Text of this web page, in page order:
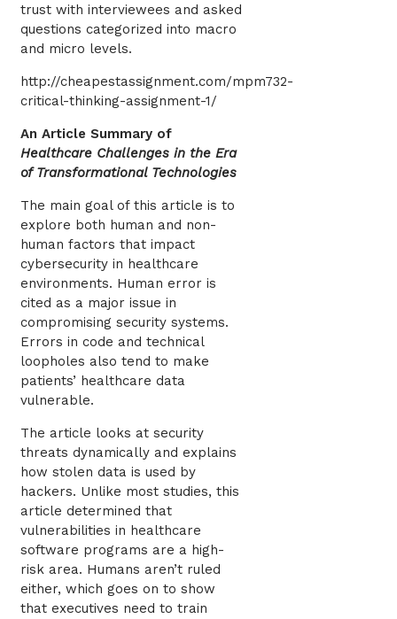
trust with interviewees and asked
questions categorized into macro
and micro levels.
http://cheapestassignment.com/mpm732-
critical-thinking-assignment-1/
An Article Summary of
Healthcare Challenges in the Era
of Transformational Technologies
The main goal of this article is to
explore both human and non-
human factors that impact
cybersecurity in healthcare
environments. Human error is
cited as a major issue in
compromising security systems.
Errors in code and technical
loopholes also tend to make
patients’ healthcare data
vulnerable.
The article looks at security
threats dynamically and explains
how stolen data is used by
hackers. Unlike most studies, this
article determined that
vulnerabilities in healthcare
software programs are a high-
risk area. Humans aren’t ruled
either, which goes on to show
that executives need to train